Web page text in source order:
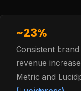
~23%
Consistent
revenue
Metric and